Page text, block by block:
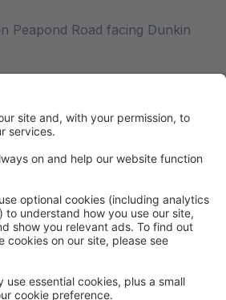
Peapond Road facing Dunkin